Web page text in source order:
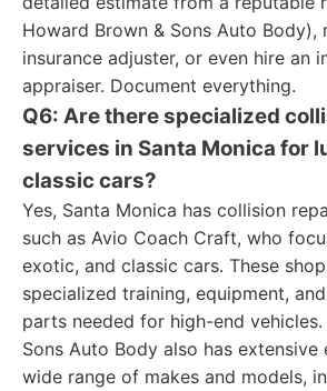
Howard Brown & Sons Auto
insurance adjuster, or even hire an
appraiser. Document everything.
Q6: Are there specialized
services in Santa Monica for
classic cars?
Yes, Santa Monica has collision
such as Avio Coach Craft, who
exotic, and classic cars. These
specialized training, equipment,
parts needed for high-end
Sons Auto Body also has extensive
wide range of makes and models,